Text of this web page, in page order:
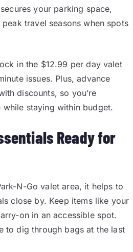
your parking space,
travel seasons when spots
in the $12.99 per day valet
issues. Plus, advance
discounts, so you’re
staying within budget.
Ready for
N-Go valet area, it helps to
close by. Keep items like your
on in an accessible spot.
to dig through bags at the last